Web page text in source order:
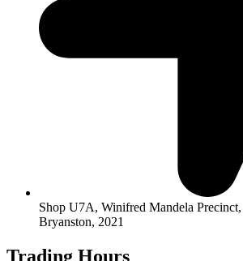
Shop U7A, Winifred Mandela
Bryanston, 2021
Trading Hours